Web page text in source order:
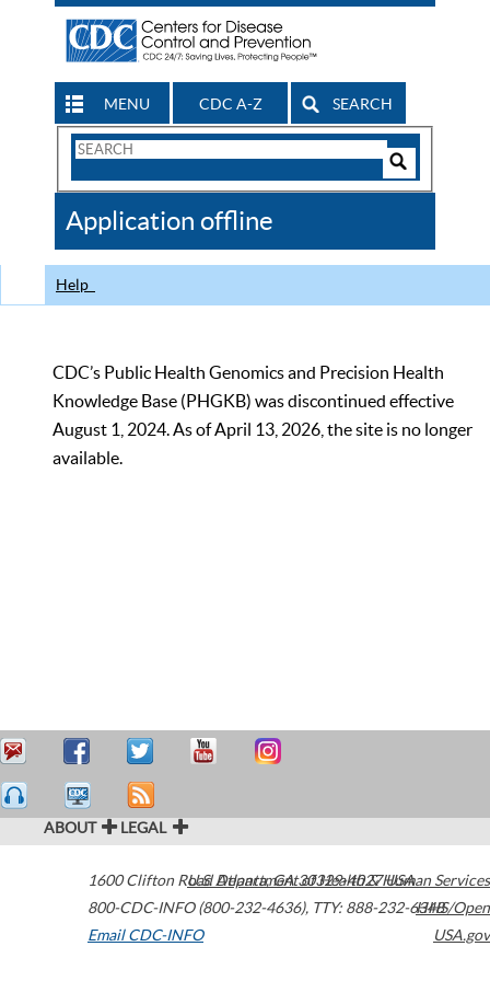
MENU CDC A-Z SEARCH
Search
CDC
Application offline
Help
CDC’s Public Health Genomics and Precision Health
Knowledge Base (PHGKB) was discontinued effective
August 1, 2024. As of April 13, 2026, the site is no longer
available.
ABOUT LEGAL
1600 Clifton Road Atlanta,GA30329-4027USA
800-CDC-INFO (800-232-4636), TTY: 888-232-6348
Email CDC-INFO
U.S. Department of Health & Human Services
HHS/Open
USA.gov